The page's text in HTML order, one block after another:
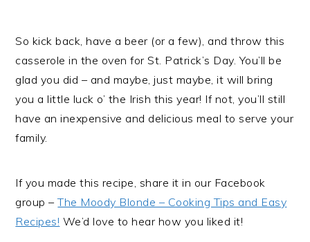
So kick back, have a beer (or a few), and throw this
casserole in the oven for St. Patrick’s Day. You’ll be
glad you did – and maybe, just maybe, it will bring
you a little luck o’ the Irish this year! If not, you’ll still
have an inexpensive and delicious meal to serve your
family.
If you made this recipe, share it in our Facebook
group –The Moody Blonde – Cooking Tips and Easy
Recipes! We’d love to hear how you liked it!